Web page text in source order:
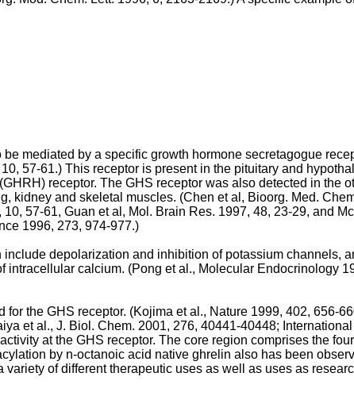
mediated by a specific growth hormone secretagogue
57-61.) This receptor is present in the pituitary and
receptor. The GHS receptor was also detected in the
kidney and skeletal muscles. (Chen et al, Bioorg. Med.
10, 57-61, Guan et al, Mol. Brain Res. 1997, 48, 23-29, and
1996, 273, 974-977.)
depolarization and inhibition of potassium channels,
intracellular calcium. (Pong et al., Molecular Endocrinology
for the GHS receptor. (Kojima et al., Nature 1999, 402, 656-
et al., J. Biol. Chem. 2001, 276, 40441-40448;
at the GHS receptor. The core region comprises the
by n-octanoic acid native ghrelin also has been
variety of different therapeutic uses as well as uses as